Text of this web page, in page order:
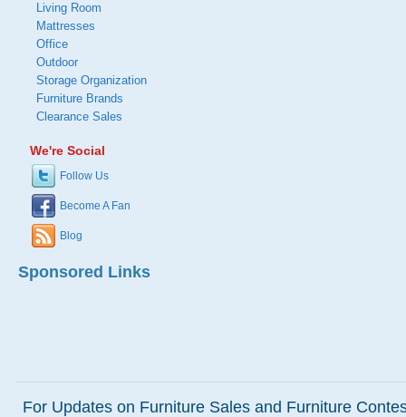
Living Room
Mattresses
Office
Outdoor
Storage Organization
Furniture Brands
Clearance Sales
We're Social
Follow Us
Become A Fan
Blog
Sponsored Links
For Updates on Furniture Sales and Furniture